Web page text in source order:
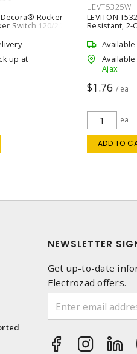
Decora® Rocker
Switch 120/277
up at
LEVT5325W
LEVITON
Resistant, 2-
Blade
Protection 15
Ajax
$1.76 / ea
ea
ADD TO
NEWSLETTER
Get up-to-date
Electrozad offers.